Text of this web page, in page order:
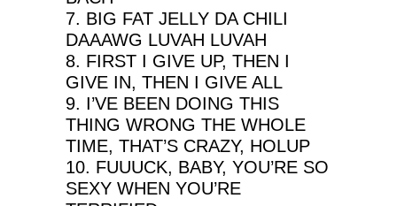
7. BIG FAT JELLY DA CHILI
DAAAWG LUVAH LUVAH
8. FIRST I GIVE UP, THEN I
GIVE IN, THEN I GIVE ALL
9. I’VE BEEN DOING THIS
THING WRONG THE WHOLE
TIME, THAT’S CRAZY, HOLUP
10. FUUUCK, BABY, YOU’RE SO
SEXY WHEN YOU’RE